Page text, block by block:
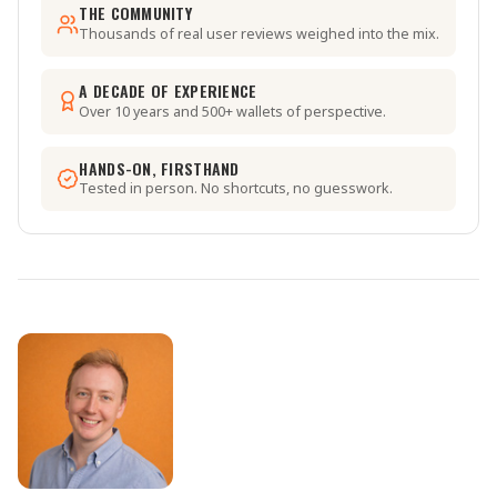
THE COMMUNITY
Thousands of real user reviews weighed into the mix.
A DECADE OF EXPERIENCE
Over 10 years and 500+ wallets of perspective.
HANDS-ON, FIRSTHAND
Tested in person. No shortcuts, no guesswork.